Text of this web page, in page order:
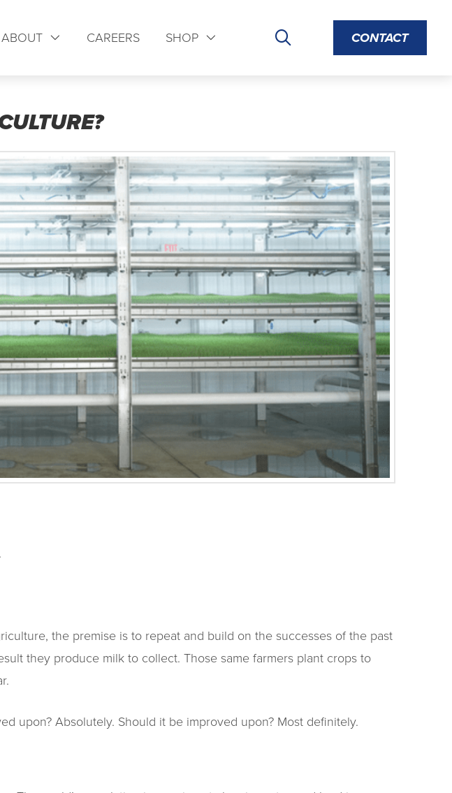
ABOUT CAREERS SHOP CONTACT
the premise is to repeat and build on the successes of the past
they produce milk to collect. Those same farmers plant crops to
upon? Absolutely. Should it be improved upon? Most definitely.